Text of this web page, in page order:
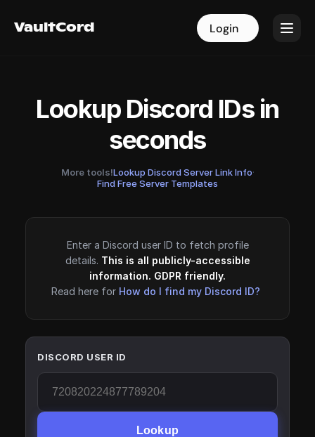
VaultCord Login
VaultCord Login
Lookup Discord IDs in
seconds
More tools!Lookup Discord Server Link Info·
Find Free Server Templates
Enter a Discord user ID to fetch profile
details. This is all publicly-accessible
information. GDPR friendly.
Read here for How do I find my Discord ID?
DISCORD USER ID
Lookup